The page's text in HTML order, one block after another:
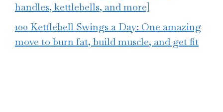
handles, kettlebells, and more]
100 Kettlebell Swings a Day: One amazing
move to burn fat, build muscle, and get fit